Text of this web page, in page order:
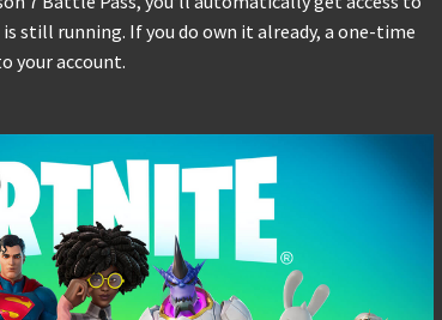
still running. If you do own it already, a one-time
your account.